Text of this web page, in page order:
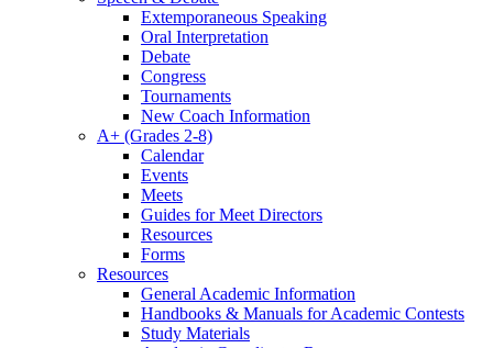
Extemporaneous Speaking
Oral Interpretation
Debate
Congress
Tournaments
New Coach Information
A+ (Grades 2-8)
Calendar
Events
Meets
Guides for Meet Directors
Resources
Forms
Resources
General Academic Information
Handbooks & Manuals for Academic Contests
Study Materials